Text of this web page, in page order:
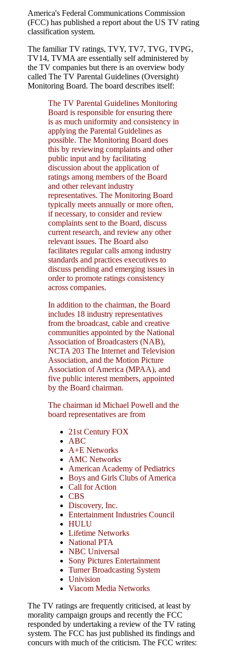
America's Federal Communications Commission
(FCC) has published a report about the US TV rating
classification system.
The familiar TV ratings, TVY, TV7, TVG, TVPG,
TV14, TVMA are essentially self administered by
the TV companies but there is an overview body
called The TV Parental Guidelines (Oversight)
Monitoring Board. The board describes itself:
The TV Parental Guidelines Monitoring
Board is responsible for ensuring there
is as much uniformity and consistency in
applying the Parental Guidelines as
possible. The Monitoring Board does
this by reviewing complaints and other
public input and by facilitating
discussion about the application of
ratings among members of the Board
and other relevant industry
representatives. The Monitoring Board
typically meets annually or more often,
if necessary, to consider and review
complaints sent to the Board, discuss
current research, and review any other
relevant issues. The Board also
facilitates regular calls among industry
standards and practices executives to
discuss pending and emerging issues in
order to promote ratings consistency
across companies.
In addition to the chairman, the Board
includes 18 industry representatives
from the broadcast, cable and creative
communities appointed by the National
Association of Broadcasters (NAB),
NCTA 203 The Internet and Television
Association, and the Motion Picture
Association of America (MPAA), and
five public interest members, appointed
by the Board chairman.
The chairman id Michael Powell and the
board representatives are from
21st Century FOX
ABC
A+E Networks
AMC Networks
American Academy of Pediatrics
Boys and Girls Clubs of America
Call for Action
CBS
Discovery, Inc.
Entertainment Industries Council
HULU
Lifetime Networks
National PTA
NBC Universal
Sony Pictures Entertainment
Turner Broadcasting System
Univision
Viacom Media Networks
The TV ratings are frequently criticised, at least by
morality campaign groups and recently the FCC
responded by undertaking a review of the TV rating
system. The FCC has just published its findings and
concurs with much of the criticism. The FCC writes: